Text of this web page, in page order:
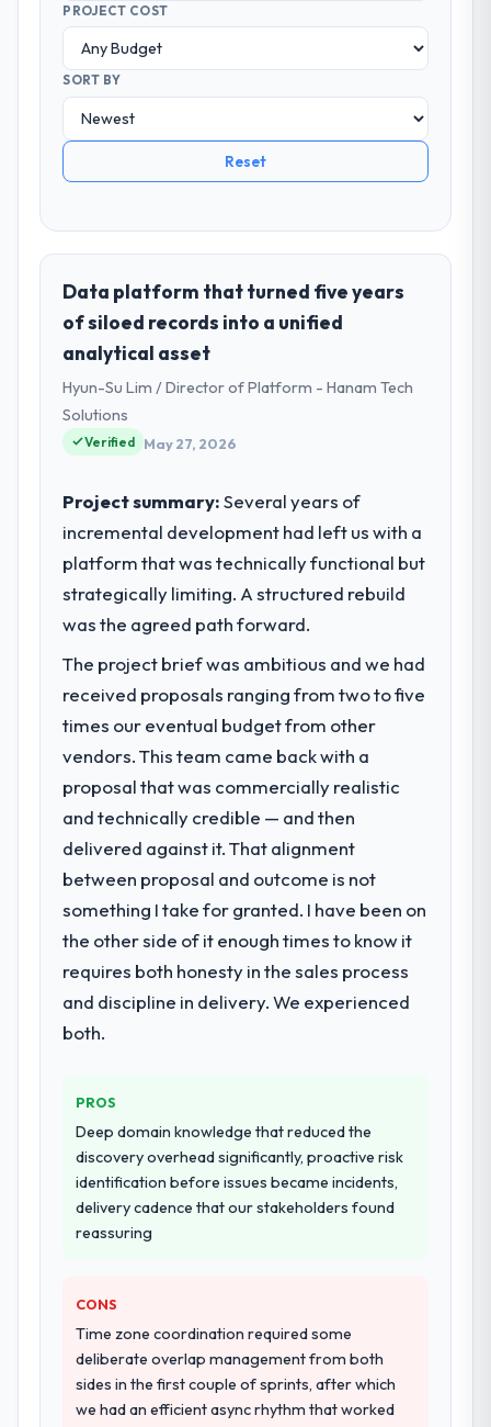
PROJECT COST
SORT BY
Reset
Data platform that turned five years
of siloed records into a unified
analytical asset
Hyun-Su Lim / Director of Platform - Hanam Tech
Solutions
Verified May 27, 2026
Project summary:Several years of
incremental development had left us with a
platform that was technically functional but
strategically limiting. A structured rebuild
was the agreed path forward.
The project brief was ambitious and we had
received proposals ranging from two to five
times our eventual budget from other
vendors. This team came back with a
proposal that was commercially realistic
and technically credible — and then
delivered against it. That alignment
between proposal and outcome is not
something I take for granted. I have been on
the other side of it enough times to know it
requires both honesty in the sales process
and discipline in delivery. We experienced
both.
PROS
Deep domain knowledge that reduced the
discovery overhead significantly, proactive risk
identification before issues became incidents,
delivery cadence that our stakeholders found
reassuring
CONS
Time zone coordination required some
deliberate overlap management from both
sides in the first couple of sprints, after which
we had an efficient async rhythm that worked